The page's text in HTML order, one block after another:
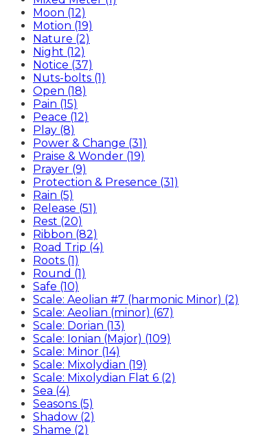
Moon (12)
Motion (19)
Nature (2)
Night (12)
Notice (37)
Nuts-bolts (1)
Open (18)
Pain (15)
Peace (12)
Play (8)
Power & Change (31)
Praise & Wonder (19)
Prayer (9)
Protection & Presence (31)
Rain (5)
Release (51)
Rest (20)
Ribbon (82)
Road Trip (4)
Roots (1)
Round (1)
Safe (10)
Scale: Aeolian #7 (harmonic Minor) (2)
Scale: Aeolian (minor) (67)
Scale: Dorian (13)
Scale: Ionian (Major) (109)
Scale: Minor (14)
Scale: Mixolydian (19)
Scale: Mixolydian Flat 6 (2)
Sea (4)
Seasons (5)
Shadow (2)
Shame (2)